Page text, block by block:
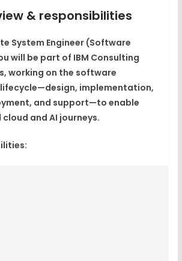
& responsibilities
System Engineer (Software
will be part of IBM Consulting
working on the software
—design, implementation,
and support—to enable
cloud and AI journeys.​